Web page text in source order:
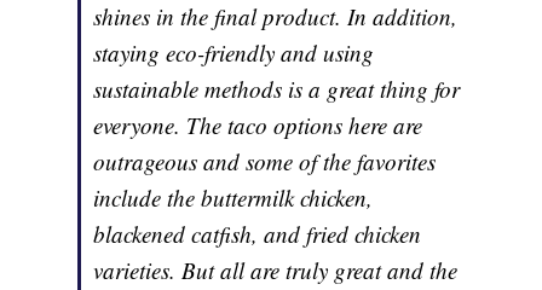
shines in the final product. In addition,
staying eco-friendly and using
sustainable methods is a great thing for
everyone. The taco options here are
outrageous and some of the favorites
include the buttermilk chicken,
blackened catfish, and fried chicken
varieties. But all are truly great and the